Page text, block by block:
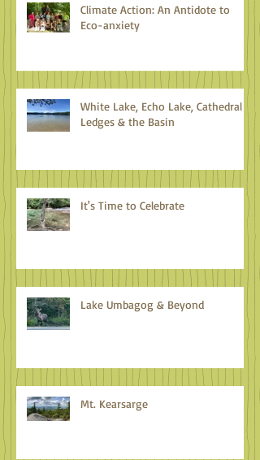
Climate Action: An Antidote to
Eco-anxiety
White Lake, Echo Lake, Cathedral
Ledges & the Basin
It's Time to Celebrate
Lake Umbagog & Beyond
Mt. Kearsarge